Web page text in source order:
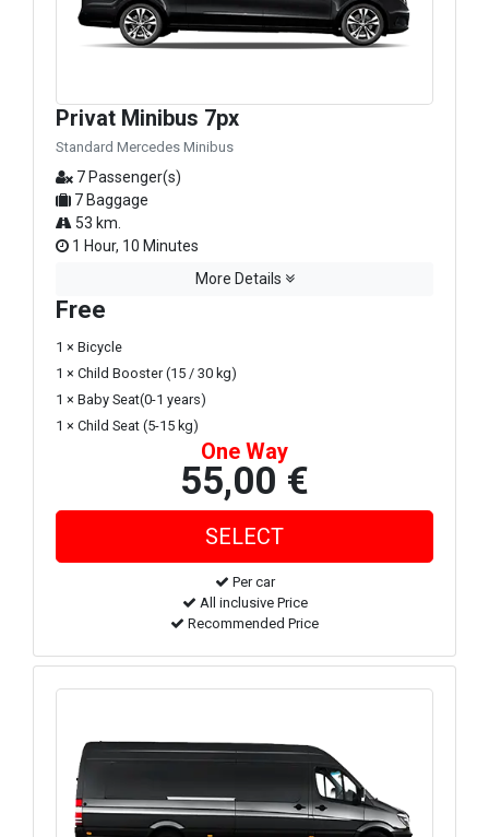
Privat Minibus 7px
Standard Mercedes Minibus
7 Passenger(s)
7 Baggage
53 km.
1 Hour, 10 Minutes
More Details
Free
1 × Bicycle
1 × Child Booster (15 / 30 kg)
1 × Baby Seat(0-1 years)
1 × Child Seat (5-15 kg)
One Way
55,00 €
Per car
All inclusive Price
Recommended Price